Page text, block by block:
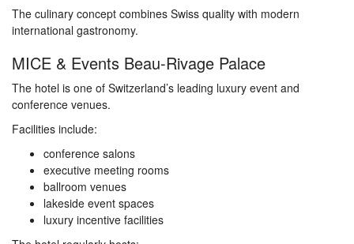
The culinary concept combines Swiss quality with modern
international gastronomy.
MICE & Events Beau-Rivage Palace
The hotel is one of Switzerland’s leading luxury event and
conference venues.
Facilities include:
conference salons
executive meeting rooms
ballroom venues
lakeside event spaces
luxury incentive facilities